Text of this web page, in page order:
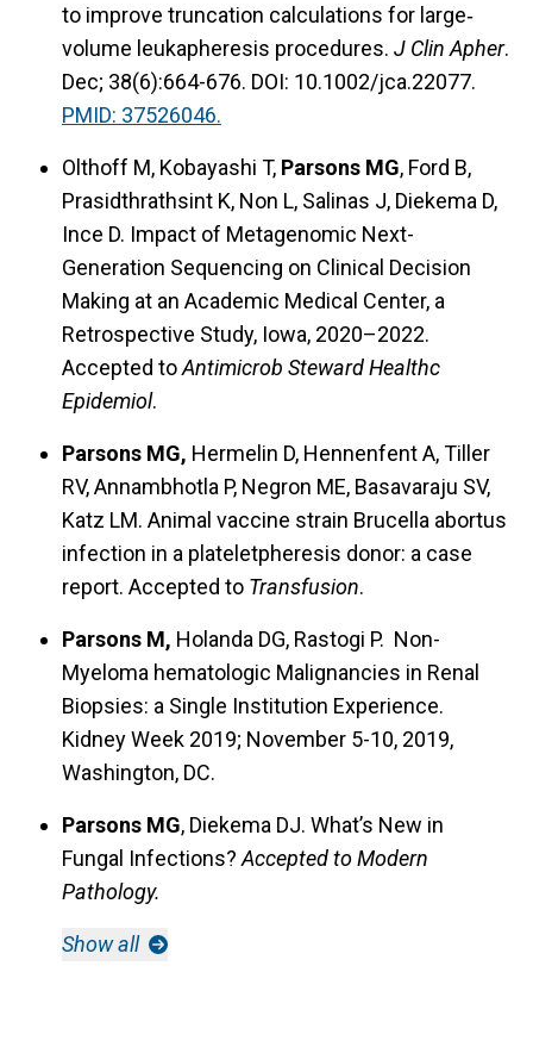
to improve truncation calculations for large‐
volume leukapheresis procedures. J Clin Apher.
Dec; 38(6):664-676. DOI: 10.1002/jca.22077.
PMID: 37526046.
Olthoff M, Kobayashi T, Parsons MG, Ford B,
Prasidthrathsint K, Non L, Salinas J, Diekema D,
Ince D. Impact of Metagenomic Next-
Generation Sequencing on Clinical Decision
Making at an Academic Medical Center, a
Retrospective Study, Iowa, 2020–2022.
Accepted toAntimicrob Steward Healthc
Epidemiol.
Parsons MG, Hermelin D, Hennenfent A, Tiller
RV, Annambhotla P, Negron ME, Basavaraju SV,
Katz LM. Animal vaccine strain Brucella abortus
infection in a plateletpheresis donor: a case
report. Accepted to Transfusion.
Parsons M, Holanda DG, Rastogi P. Non-
Myeloma hematologic Malignancies in Renal
Biopsies: a Single Institution Experience.
Kidney Week 2019; November 5-10, 2019,
Washington, DC.
Parsons MG, Diekema DJ. What’s New in
Fungal Infections? Accepted to Modern
Pathology.
Show all